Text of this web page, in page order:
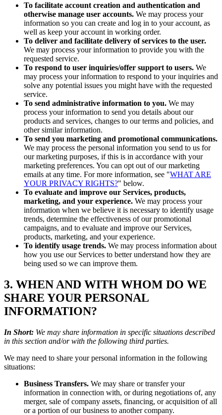
To facilitate account creation and authentication and
otherwise manage user accounts. We may process your
information so you can create and log in to your account, as
well as keep your account in working order.
To deliver and facilitate delivery of services to the user.
We may process your information to provide you with the
requested service.
To respond to user inquiries/offer support to users. We
may process your information to respond to your inquiries and
solve any potential issues you might have with the requested
service.
To send administrative information to you. We may
process your information to send you details about our
products and services, changes to our terms and policies, and
other similar information.
To send you marketing and promotional communications.
We may process the personal information you send to us for
our marketing purposes, if this is in accordance with your
marketing preferences. You can opt out of our marketing
emails at any time. For more information, see "WHAT ARE
YOUR PRIVACY RIGHTS?" below.
To evaluate and improve our Services, products,
marketing, and your experience. We may process your
information when we believe it is necessary to identify usage
trends, determine the effectiveness of our promotional
campaigns, and to evaluate and improve our Services,
products, marketing, and your experience.
To identify usage trends. We may process information about
how you use our Services to better understand how they are
being used so we can improve them.
3. WHEN AND WITH WHOM DO WE
SHARE YOUR PERSONAL
INFORMATION?
In Short: We may share information in specific situations described
in this section and/or with the following third parties.
We may need to share your personal information in the following
situations:
Business Transfers. We may share or transfer your
information in connection with, or during negotiations of, any
merger, sale of company assets, financing, or acquisition of all
or a portion of our business to another company.